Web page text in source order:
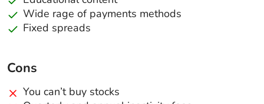
Wide rage of payments methods
Fixed spreads
Cons
You can’t buy stocks